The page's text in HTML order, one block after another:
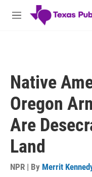
Skip to main content
M
Native
Oregon
Are
Land
NPR | By Merrit